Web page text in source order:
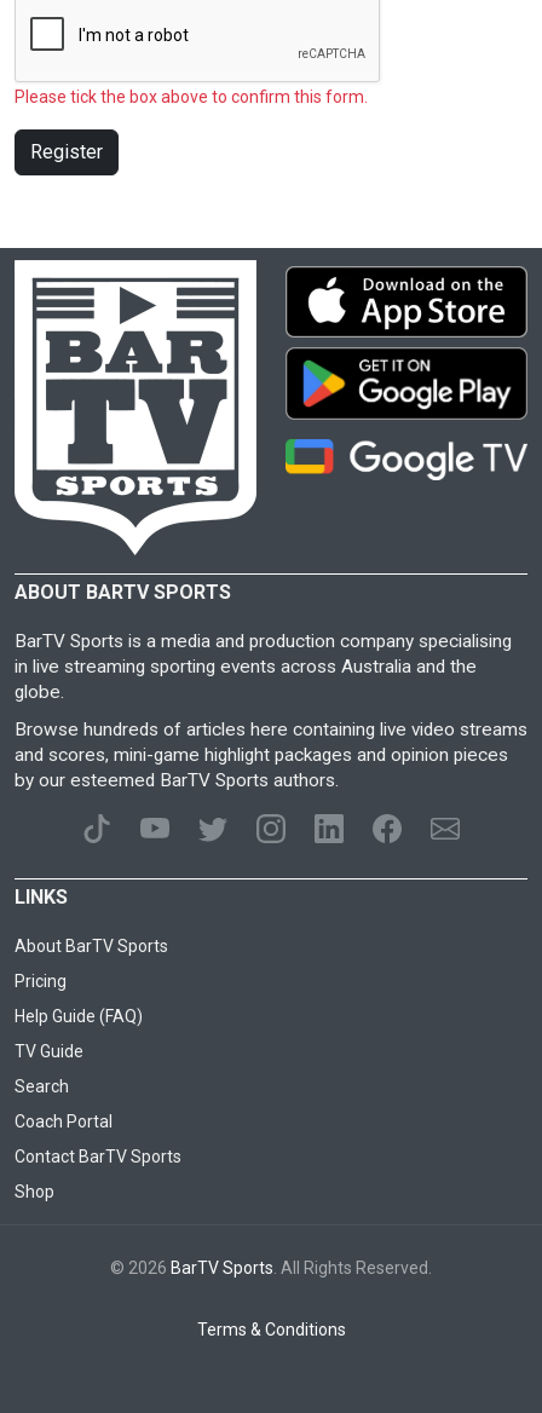
Please tick the box above to confirm this form.
Register
ABOUT BARTV SPORTS
BarTV Sports is a media and production company specialising
in live streaming sporting events across Australia and the
globe.
Browse hundreds of articles here containing live video streams
and scores, mini-game highlight packages and opinion pieces
by our esteemed BarTV Sports authors.
LINKS
About BarTV Sports
Pricing
Help Guide (FAQ)
TV Guide
Search
Coach Portal
Contact BarTV Sports
Shop
© 2026 BarTV Sports . All Rights Reserved.
Terms & Conditions